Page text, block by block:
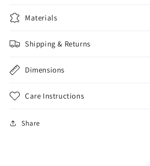
Materials
Shipping & Returns
Dimensions
Care Instructions
Share